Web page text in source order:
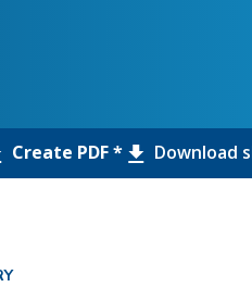
Create PDF * Download